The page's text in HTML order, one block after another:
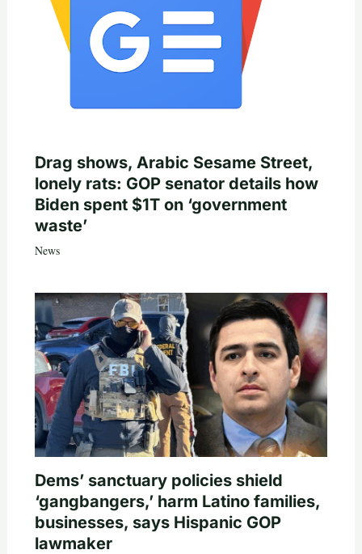
Drag shows, Arabic Sesame Street,
lonely rats: GOP senator details how
Biden spent $1T on ‘government
waste’
News
Dems’ sanctuary policies shield
‘gangbangers,’ harm Latino families,
businesses, says Hispanic GOP
lawmaker